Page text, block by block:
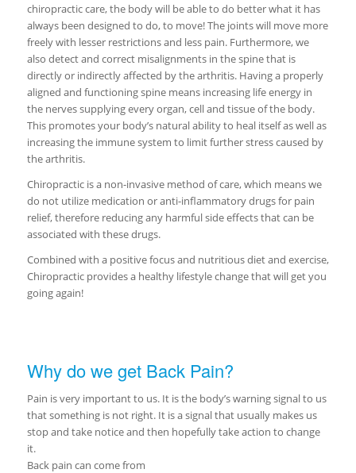
chiropractic care, the body will be able to do better what it has
always been designed to do, to move! The joints will move more
freely with lesser restrictions and less pain. Furthermore, we
also detect and correct misalignments in the spine that is
directly or indirectly affected by the arthritis. Having a properly
aligned and functioning spine means increasing life energy in
the nerves supplying every organ, cell and tissue of the body.
This promotes your body’s natural ability to heal itself as well as
increasing the immune system to limit further stress caused by
the arthritis.
Chiropractic is a non-invasive method of care, which means we
do not utilize medication or anti-inflammatory drugs for pain
relief, therefore reducing any harmful side effects that can be
associated with these drugs.
Combined with a positive focus and nutritious diet and exercise,
Chiropractic provides a healthy lifestyle change that will get you
going again!
Why do we get Back Pain?
Pain is very important to us. It is the body’s warning signal to us
that something is not right. It is a signal that usually makes us
stop and take notice and then hopefully take action to change
it.
Back pain can come from